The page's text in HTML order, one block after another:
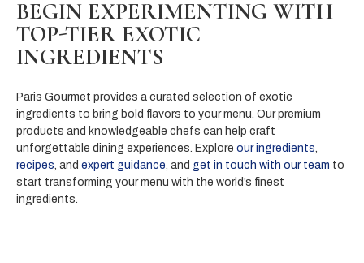
BEGIN EXPERIMENTING WITH
TOP-TIER EXOTIC
INGREDIENTS
Paris Gourmet provides a curated selection of exotic
ingredients to bring bold flavors to your menu. Our premium
products and knowledgeable chefs can help craft
unforgettable dining experiences. Explore our ingredients,
recipes, and expert guidance, and get in touch with our team to
start transforming your menu with the world’s finest
ingredients.